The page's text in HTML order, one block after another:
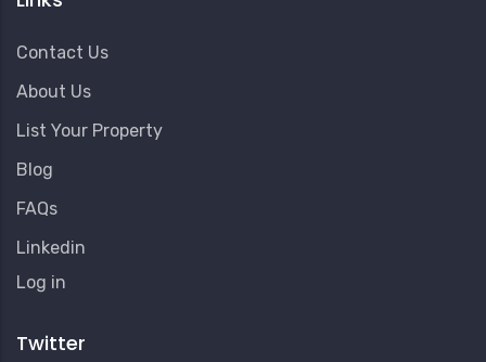
Contact Us
About Us
List Your Property
Blog
FAQs
Linkedin
User
Menu
Log in
Twitter